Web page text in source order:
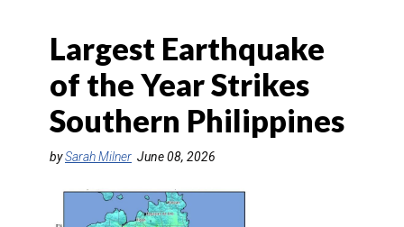
TOURS & PACKAGES
CRUISE
HOTELS & RESORTS
DESTINATIONS
Largest Earthquake
of the Year Strikes
Southern Philippines
bySarah Milner June 08, 2026